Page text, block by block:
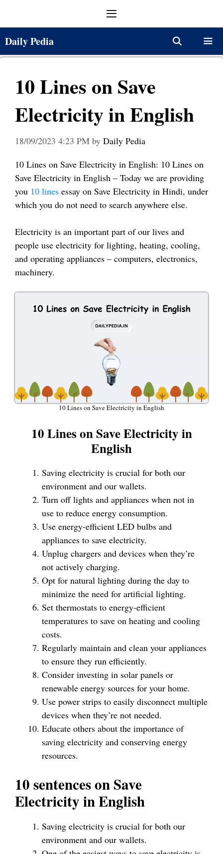
Daily Pedia
10 Lines on Save
Electricity in English
18/09/2023 4:23 PM by Daily Pedia
10 Lines on Save Electricity in English: 10 Lines on
Save Electricity in English – Today we are providing
you 10 lines essay on Save Electricity in Hindi, under
which you do not need to search anywhere else.
Electricity is an important part of our lives and
people use electricity for lighting, heating, cooling,
and operating appliances – computers, electronics,
machinery.
10 Lines on Save Electricity in English
10 Lines on Save Electricity in
English
Saving electricity is crucial for both our
environment and our wallets.
Turn off lights and appliances when not in
use to reduce energy consumption.
Use energy-efficient LED bulbs and
appliances to save electricity.
Unplug chargers and devices when they’re
not actively charging.
Opt for natural lighting during the day to
minimize the need for artificial lighting.
Set thermostats to energy-efficient
temperatures to save on heating and cooling
costs.
Regularly maintain and clean your appliances
to ensure they run efficiently.
Consider investing in solar panels or
renewable energy sources for your home.
Use power strips to easily disconnect multiple
devices when they’re not needed.
Educate others about the importance of
saving electricity and conserving energy
resources.
10 sentences on Save
Electricity in English
Saving electricity is crucial for both our
environment and our wallets.